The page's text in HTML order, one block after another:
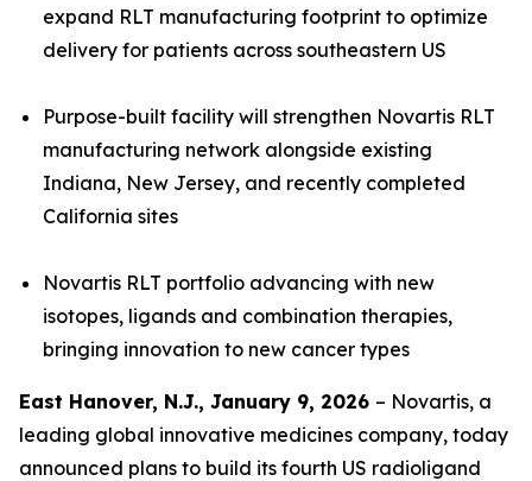
expand RLT manufacturing footprint to optimize
delivery for patients across southeastern US
Purpose-built facility will strengthen Novartis RLT
manufacturing network alongside existing
Indiana, New Jersey, and recently completed
California sites
Novartis RLT portfolio advancing with new
isotopes, ligands and combination therapies,
bringing innovation to new cancer types
East Hanover, N.J., January 9, 2026 – Novartis, a
leading global innovative medicines company, today
announced plans to build its fourth US radioligand